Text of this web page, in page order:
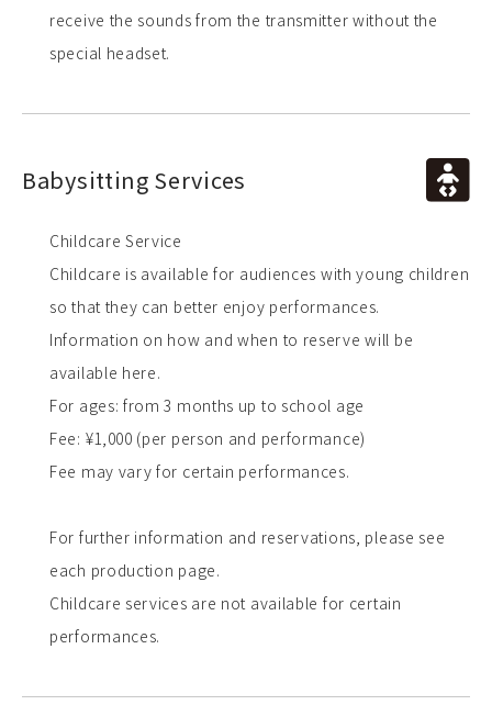
receive the sounds from the transmitter without the
special headset.
Babysitting Services
Childcare Service
Childcare is available for audiences with young children
so that they can better enjoy performances.
Information on how and when to reserve will be
available here.
For ages: from 3 months up to school age
Fee: ¥1,000 (per person and performance)
Fee may vary for certain performances.
For further information and reservations, please see
each production page.
Childcare services are not available for certain
performances.